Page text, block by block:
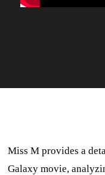
Miss M provides a
Galaxy movie,